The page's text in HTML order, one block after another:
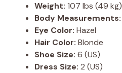
Weight: 107 lbs (49 kg)
Body Measurements:
Eye Color: Hazel
Hair Color: Blonde
Shoe Size: 6 (US)
Dress Size: 2 (US)